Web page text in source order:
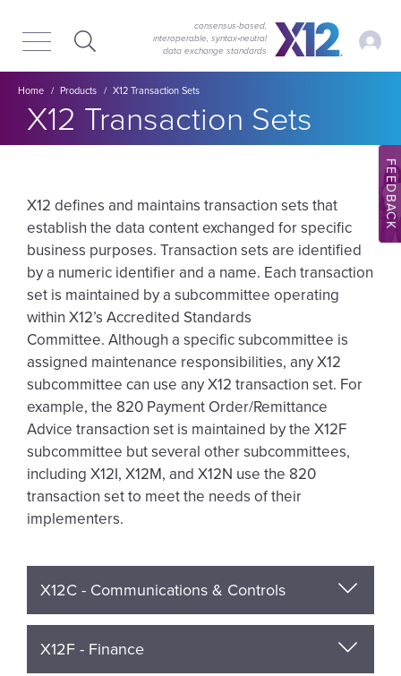
main
content
consensus-based,
interoperable, syntax‑neutral
data exchange standards
My
Breadcrumb
Home Products X12 Transaction Sets
X12 Transaction Sets
X12 defines and maintains transaction sets that
establish the data content exchanged for specific
business purposes. Transaction sets are identified
by a numeric identifier and a name. Each transaction
set is maintained by a subcommittee operating
within X12’s Accredited Standards
Committee. Although a specific subcommittee is
assigned maintenance responsibilities, any X12
subcommittee can use any X12 transaction set. For
example, the 820 Payment Order/Remittance
Advice transaction set is maintained by the X12F
subcommittee but several other subcommittees,
including X12I, X12M, and X12N use the 820
transaction set to meet the needs of their
implementers.
X12C - Communications & Controls
X12F - Finance
FEEDBACK